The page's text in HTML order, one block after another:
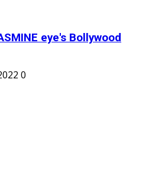
eye's Bollywood
0